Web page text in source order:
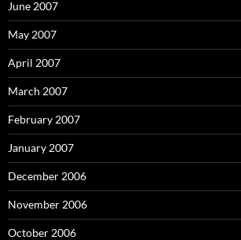
June 2007
May 2007
April 2007
March 2007
February 2007
January 2007
December 2006
November 2006
October 2006